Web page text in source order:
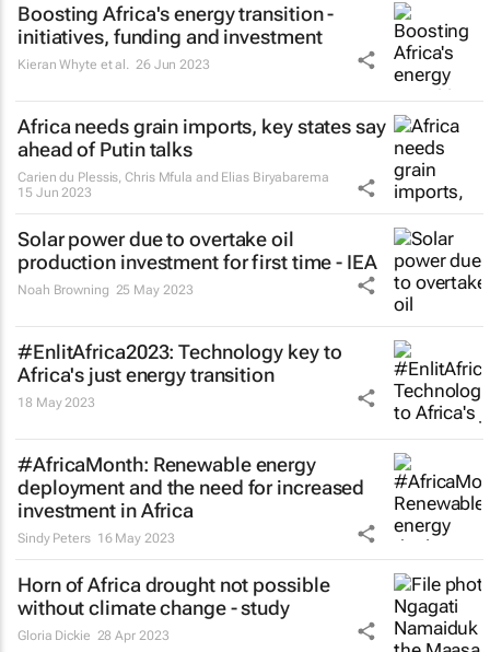
Boosting Africa's energy transition -
initiatives, funding and investment
Kieran Whyte et al. 26 Jun 2023
Africa needs grain imports, key states say
ahead of Putin talks
Carien du Plessis, Chris Mfula and Elias Biryabarema
15 Jun 2023
Solar power due to overtake oil
production investment for first time - IEA
Noah Browning 25 May 2023
#EnlitAfrica2023: Technology key to
Africa's just energy transition
18 May 2023
#AfricaMonth: Renewable energy
deployment and the need for increased
investment in Africa
Sindy Peters 16 May 2023
Horn of Africa drought not possible
without climate change - study
Gloria Dickie 28 Apr 2023